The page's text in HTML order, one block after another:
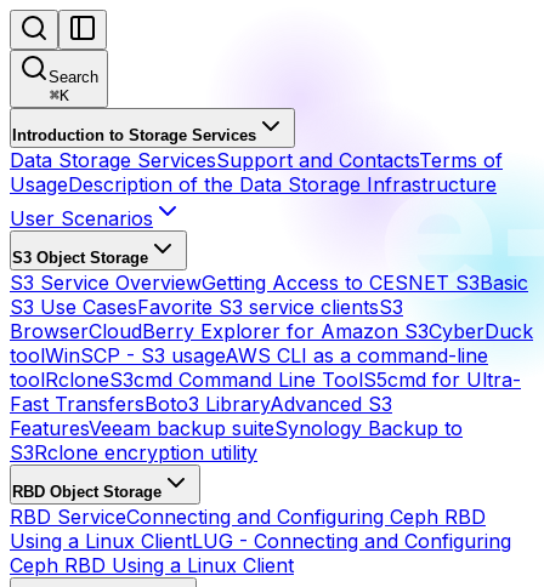
Search
⌘K
Introduction to Storage Services
Data Storage ServicesSupport and ContactsTerms of
UsageDescription of the Data Storage Infrastructure
User Scenarios
S3 Object Storage
S3 Service OverviewGetting Access to CESNET S3Basic
S3 Use CasesFavorite S3 service clientsS3
BrowserCloudBerry Explorer for Amazon S3CyberDuck
toolWinSCP - S3 usageAWS CLI as a command-line
toolRcloneS3cmd Command Line ToolS5cmd for Ultra-
Fast TransfersBoto3 LibraryAdvanced S3
FeaturesVeeam backup suiteSynology Backup to
S3Rclone encryption utility
RBD Object Storage
RBD ServiceConnecting and Configuring Ceph RBD
Using a Linux ClientLUG - Connecting and Configuring
Ceph RBD Using a Linux Client